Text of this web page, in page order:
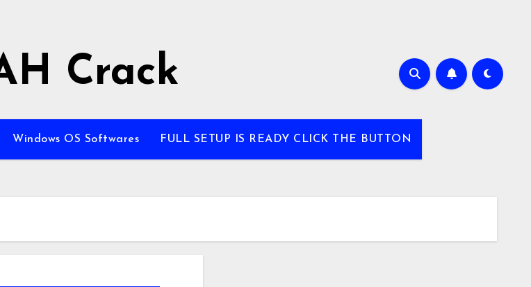
Crack
Windows OS Softwares FULL SETUP IS READY CLICK THE BUTTON